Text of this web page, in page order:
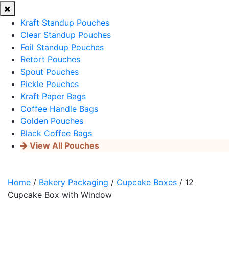
Kraft Standup Pouches
Clear Standup Pouches
Foil Standup Pouches
Retort Pouches
Spout Pouches
Pickle Pouches
Kraft Paper Bags
Coffee Handle Bags
Golden Pouches
Black Coffee Bags
View All Pouches
Home / Bakery Packaging / Cupcake Boxes / 12
Cupcake Box with Window